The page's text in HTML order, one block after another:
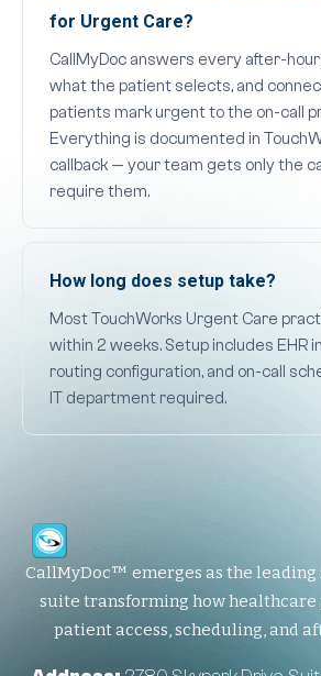
for Urgent Care?
CallMyDoc answers every after-
what the patient selects, and
patients mark urgent to the on-call
Everything is documented in
callback — your team gets only the
require them.
How long does setup take?
Most TouchWorks Urgent Care
within 2 weeks. Setup includes EHR
routing configuration, and on-call
IT department required.
CallMyDoc™ emerges as the
suite transforming how healthcare
patient access, scheduling, and